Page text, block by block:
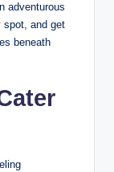
adventurous
spot, and get
beneath